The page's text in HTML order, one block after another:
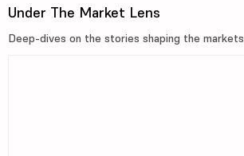
Under The Market Lens
Deep-dives on the stories shaping the markets